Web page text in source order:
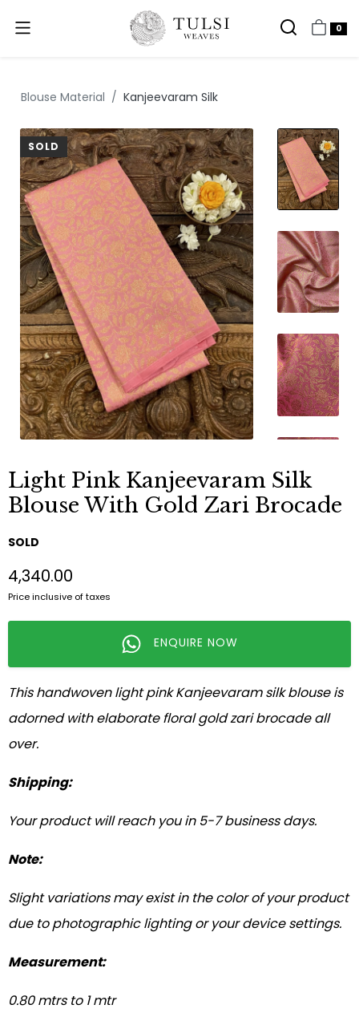
0
Blouse Material Kanjeevaram Silk
SOLD
Light Pink Kanjeevaram Silk
Blouse With Gold Zari Brocade
SOLD
₹4,340.00
Price inclusive of taxes
ENQUIRE NOW
This handwoven light pink Kanjeevaram silk blouse is
adorned with elaborate floral gold zari brocade all
over.
Shipping:
Your product will reach you in 5-7 business days.
Note:
Slight variations may exist in the color of your product
due to photographic lighting or your device settings.
Measurement:
0.80 mtrs to 1 mtr